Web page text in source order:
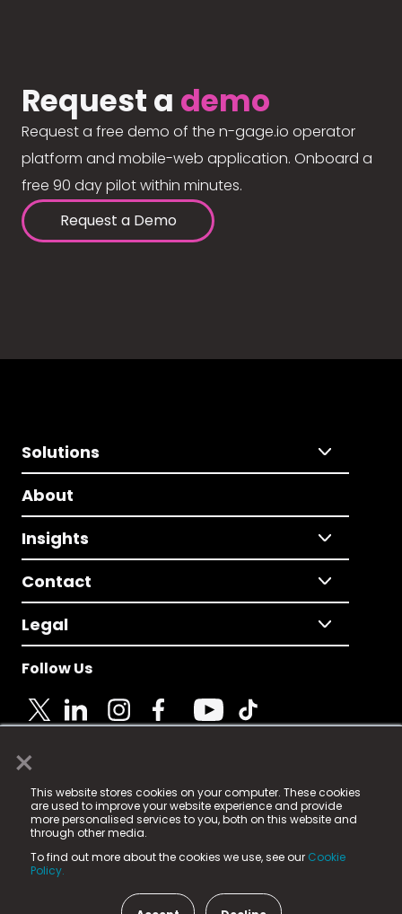
×
This website stores cookies on your computer. These cookies
are used to improve your website experience and provide
more personalised services to you, both on this website and
through other media.
To find out more about the cookies we use, see our Cookie
Policy.
Request a demo
Request a free demo of the n-gage.io operator
platform and mobile-web application. Onboard a
free 90 day pilot within minutes.
Request a Demo
Solutions
About
Insights
Contact
Legal
Follow Us
© 2025 Fame Media Tech Limited. n-gage.io is a
registered trademark.
Fame Media Tech (trading as n-gage.io) is registered
in England & Wales
15 Parsons Court, Welbury Way, Aycliffe Business Park,
County Durham, DL5 6ZE (Company Number